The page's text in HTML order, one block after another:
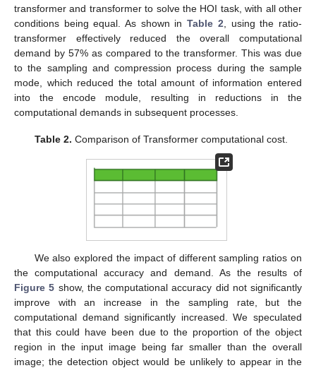
transformer and transformer to solve the HOI task, with all other
conditions being equal. As shown inTable 2 , using the ratio-
transformer effectively reduced the overall computational
demand by 57% as compared to the transformer. This was due
to the sampling and compression process during the sample
mode, which reduced the total amount of information entered
into the encode module, resulting in reductions in the
computational demands in subsequent processes.
Table 2. Comparison of Transformer computational cost.
We also explored the impact of different sampling ratios on
the computational accuracy and demand. As the results of
Figure 5 show, the computational accuracy did not significantly
improve with an increase in the sampling rate, but the
computational demand significantly increased. We speculated
that this could have been due to the proportion of the object
region in the input image being far smaller than the overall
image; the detection object would be unlikely to appear in the